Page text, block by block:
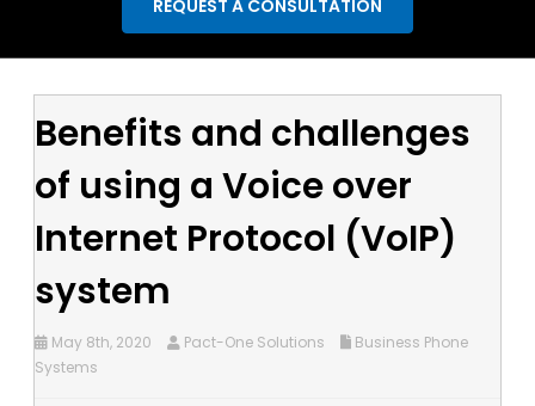
REQUEST A CONSULTATION
Benefits and challenges
of using a Voice over
Internet Protocol (VoIP)
system
May 8th, 2020 Pact-One Solutions
Business Phone
Systems